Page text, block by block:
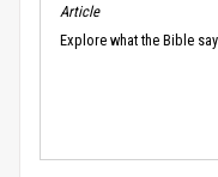
Article
Explore what the Bible